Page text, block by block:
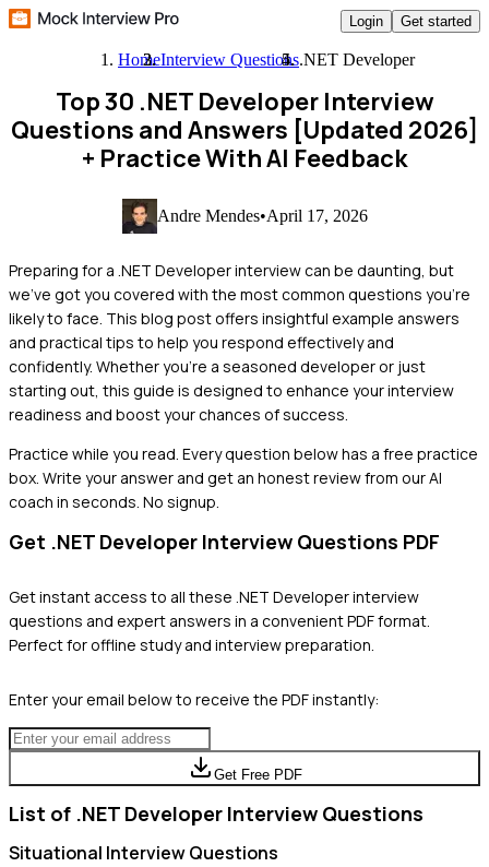
Login Get started
HomeInterview Questions.NET Developer
Top 30 .NET Developer Interview
Questions and Answers [Updated 2026]
+ Practice With AI Feedback
Andre Mendes•April 17, 2026
Preparing for a .NET Developer interview can be daunting, but
we've got you covered with the most common questions you're
likely to face. This blog post offers insightful example answers
and practical tips to help you respond effectively and
confidently. Whether you're a seasoned developer or just
starting out, this guide is designed to enhance your interview
readiness and boost your chances of success.
Practice while you read. Every question below has a free practice
box. Write your answer and get an honest review from our AI
coach in seconds. No signup.
Get .NET Developer Interview Questions PDF
Get instant access to all these .NET Developerinterview
questions and expert answers in a convenient PDF format.
Perfect for offline study and interview preparation.
Enter your email below to receive the PDF instantly:
Get Free PDF
List of .NET Developer Interview Questions
Situational Interview Questions